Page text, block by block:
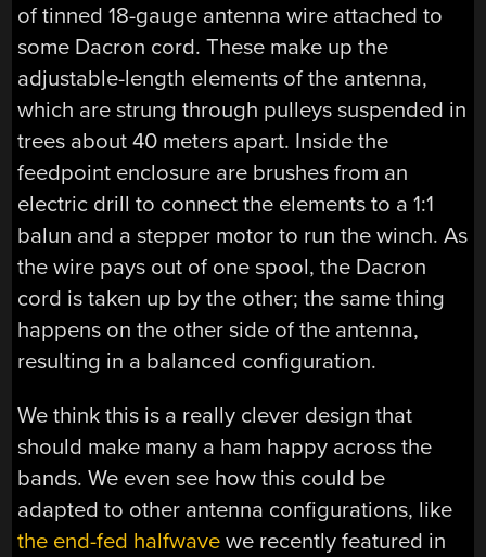
of tinned 18-gauge antenna wire attached to
some Dacron cord. These make up the
adjustable-length elements of the antenna,
which are strung through pulleys suspended in
trees about 40 meters apart. Inside the
feedpoint enclosure are brushes from an
electric drill to connect the elements to a 1:1
balun and a stepper motor to run the winch. As
the wire pays out of one spool, the Dacron
cord is taken up by the other; the same thing
happens on the other side of the antenna,
resulting in a balanced configuration.
We think this is a really clever design that
should make many a ham happy across the
bands. We even see how this could be
adapted to other antenna configurations, like
the end-fed halfwave we recently featured in